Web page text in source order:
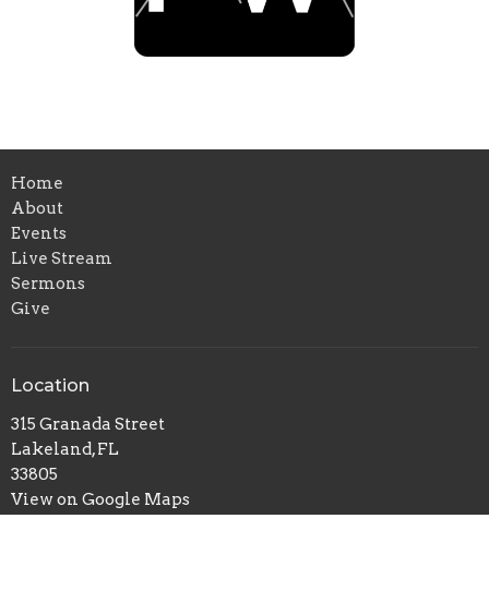
Home
About
Events
Live Stream
Sermons
Give
Location
315 Granada Street
Lakeland, FL
33805
View on Google Maps